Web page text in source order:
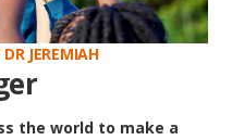
JEREMIAH
the world to make a